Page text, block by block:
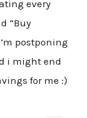
every
“Buy
postponing
i might end
for me :)